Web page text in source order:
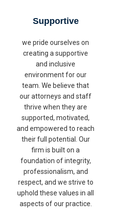
Supportive
we pride ourselves on
creating a supportive
and inclusive
environment for our
team. We believe that
our attorneys and staff
thrive when they are
supported, motivated,
and empowered to reach
their full potential. Our
firm is built on a
foundation of integrity,
professionalism, and
respect, and we strive to
uphold these values in all
aspects of our practice.